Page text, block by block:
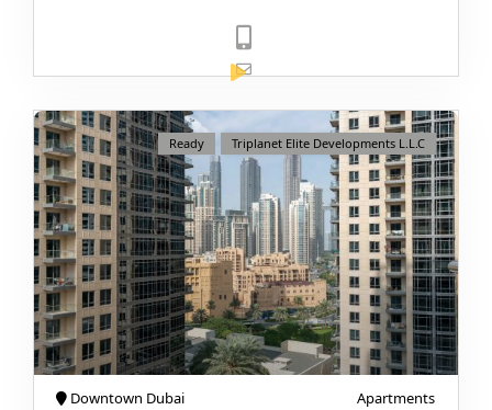
DAMAC ISLANDS
View Listing Ready Triplanet Elite Developments L.L.C
Downtown Dubai Apartments